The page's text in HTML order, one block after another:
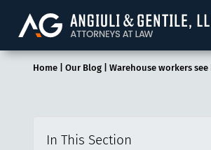
Home| Our Blog| Warehouse workers
In This Section